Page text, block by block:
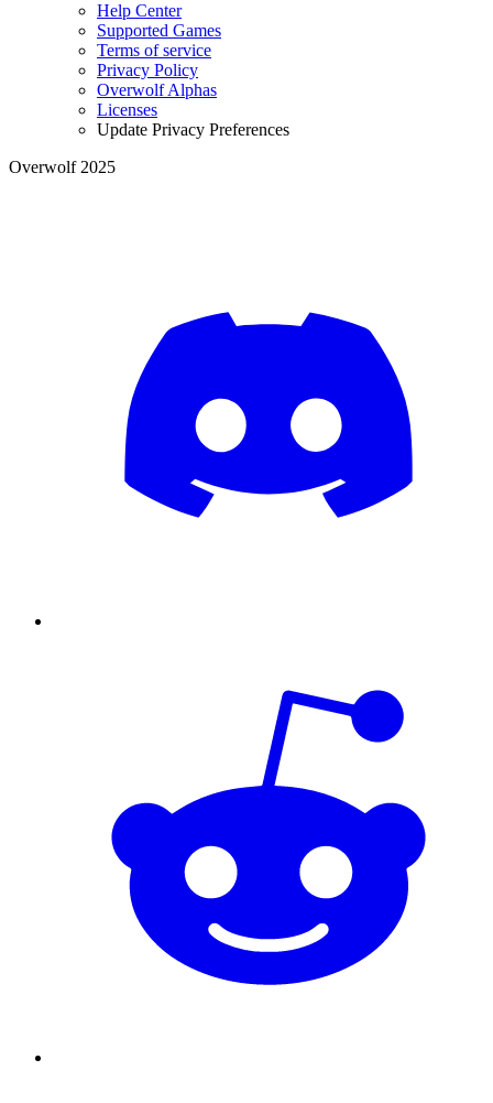
Help Center
Supported Games
Terms of service
Privacy Policy
Overwolf Alphas
Licenses
Update Privacy Preferences
Overwolf 2025